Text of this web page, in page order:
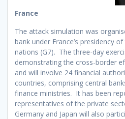
France
The attack simulation was
bank under France’s presidency
nations (G7). The three-day
demonstrating the cross-border
and will involve 24 financial
countries, comprising central
finance ministries. It has been
representatives of the private
Germany and Japan will also